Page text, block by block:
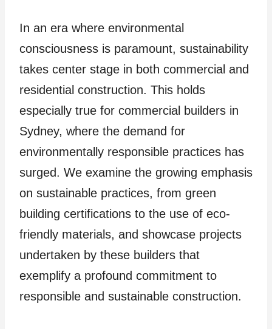
In an era where environmental
consciousness is paramount, sustainability
takes center stage in both commercial and
residential construction. This holds
especially true for commercial builders in
Sydney, where the demand for
environmentally responsible practices has
surged. We examine the growing emphasis
on sustainable practices, from green
building certifications to the use of eco-
friendly materials, and showcase projects
undertaken by these builders that
exemplify a profound commitment to
responsible and sustainable construction.